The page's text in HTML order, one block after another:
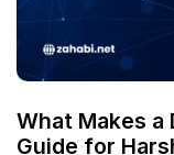
What Makes a
Guide for